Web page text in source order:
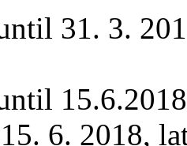
31. 3.
6. 2018,